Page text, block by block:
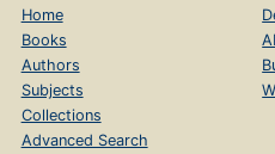
Home
Books
Authors
Subjects
Collections
Advanced Search